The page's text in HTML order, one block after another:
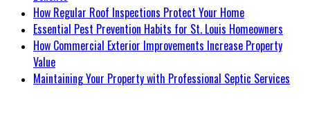
How Regular Roof Inspections Protect Your Home
Essential Pest Prevention Habits for St. Louis Homeowners
How Commercial Exterior Improvements Increase Property
Value
Maintaining Your Property with Professional Septic Services